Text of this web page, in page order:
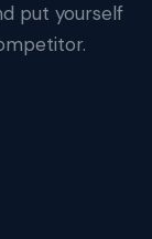
put yourself